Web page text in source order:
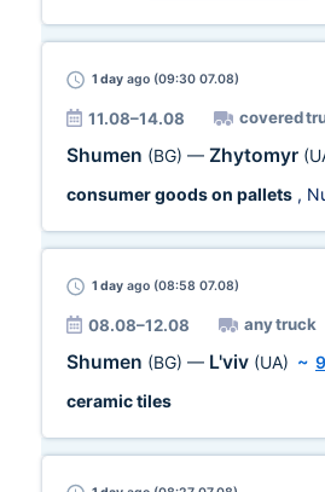
1 day ago (09:30 07.08)
11.08–14.08 covered
Shumen (BG) — Zhytomyr
consumer goods on pallets ,
1 day ago (08:58 07.08)
08.08–12.08 any truck
Shumen (BG) — L'viv (UA) ~
ceramic tiles